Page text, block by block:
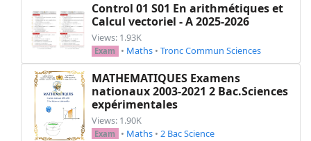
Control 01 S01 En arithmétiques et
Calcul vectoriel - A 2025-2026
Views: 1.93K
Exam • Maths • Tronc Commun Sciences
MATHEMATIQUES Examens
nationaux 2003-2021 2 Bac.Sciences
expérimentales
Views: 1.90K
Exam • Maths • 2 Bac Science